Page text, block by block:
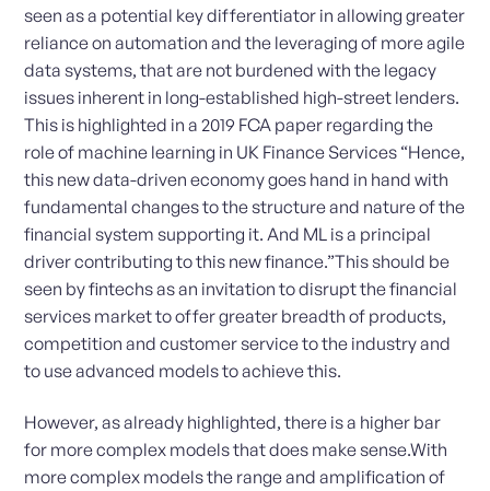
seen as a potential key differentiator in allowing greater
reliance on automation and the leveraging of more agile
data systems, that are not burdened with the legacy
issues inherent in long-established high-street lenders.
This is highlighted in a 2019 FCA paper regarding the
role of machine learning in UK Finance Services “Hence,
this new data-driven economy goes hand in hand with
fundamental changes to the structure and nature of the
financial system supporting it. And ML is a principal
driver contributing to this new finance.”This should be
seen by fintechs as an invitation to disrupt the financial
services market to offer greater breadth of products,
competition and customer service to the industry and
to use advanced models to achieve this.
However, as already highlighted, there is a higher bar
for more complex models that does make sense.With
more complex models the range and amplification of